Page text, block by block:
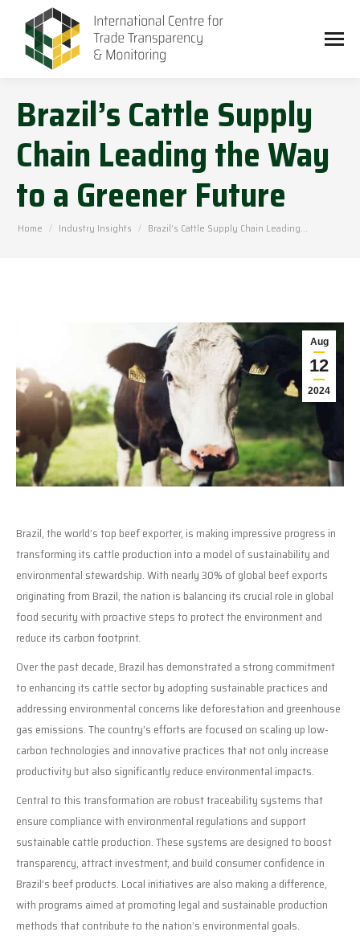
Brazil’s Cattle Supply
Chain Leading the Way
to a Greener Future
You are here:
Home Industry Insights Brazil’s Cattle Supply Chain Leading…
Aug
12
2024
Brazil, the world’s top beef exporter, is making impressive progress in
transforming its cattle production into a model of sustainability and
environmental stewardship. With nearly 30% of global beef exports
originating from Brazil, the nation is balancing its crucial role in global
food security with proactive steps to protect the environment and
reduce its carbon footprint.
Over the past decade, Brazil has demonstrated a strong commitment
to enhancing its cattle sector by adopting sustainable practices and
addressing environmental concerns like deforestation and greenhouse
gas emissions. The country’s efforts are focused on scaling up low-
carbon technologies and innovative practices that not only increase
productivity but also significantly reduce environmental impacts.
Central to this transformation are robust traceability systems that
ensure compliance with environmental regulations and support
sustainable cattle production. These systems are designed to boost
transparency, attract investment, and build consumer confidence in
Brazil’s beef products. Local initiatives are also making a difference,
with programs aimed at promoting legal and sustainable production
methods that contribute to the nation’s environmental goals.